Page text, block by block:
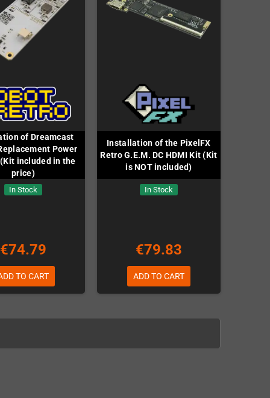
of Dreamcast
Power
included in the
price)
In Stock
€74.79
TO CART
Installation of the PixelFX
Retro G.E.M. DC HDMI Kit (Kit
is NOT included)
In Stock
€79.83
ADD TO CART